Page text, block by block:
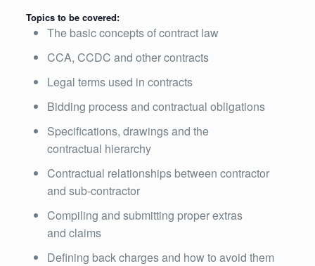
Topics to be covered:
The basic concepts of contract law
CCA, CCDC and other contracts
Legal terms used in contracts
Bidding process and contractual obligations
Specifications, drawings and the
contractual hierarchy
Contractual relationships between contractor
and sub-contractor
Compiling and submitting proper extras
and claims
Defining back charges and how to avoid them